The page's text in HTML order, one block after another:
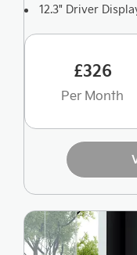
12.3" Driver
£326
Per Month